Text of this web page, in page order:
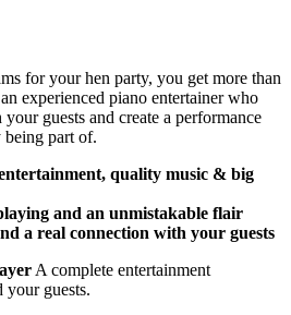
for your hen party, you get more than
experienced piano entertainer who
guests and create a performance
being part of.
quality music & big
and an unmistakable flair
a real connection with your guests
A complete entertainment
your guests.